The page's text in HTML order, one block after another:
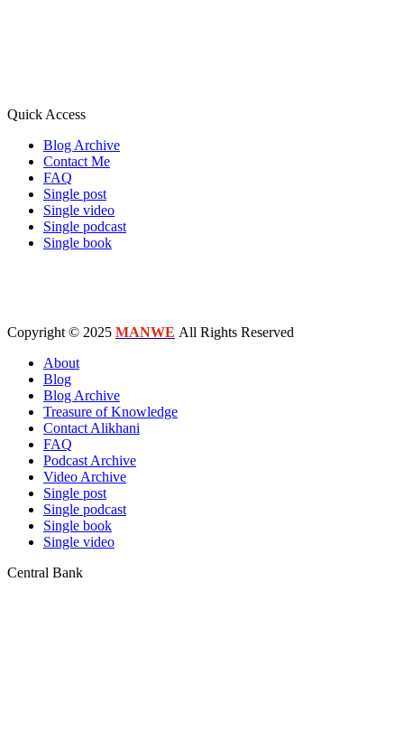
Quick Access
Blog Archive
Contact Me
FAQ
Single post
Single video
Single podcast
Single book
Copyright © 2025 MANWE All Rights Reserved
About
Blog
Blog Archive
Treasure of Knowledge
Contact Alikhani
FAQ
Podcast Archive
Video Archive
Single post
Single podcast
Single book
Single video
Central Bank